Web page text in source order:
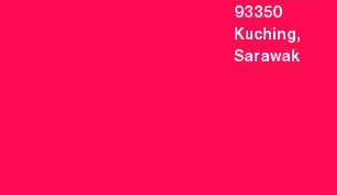
93350
Kuching,
Sarawak